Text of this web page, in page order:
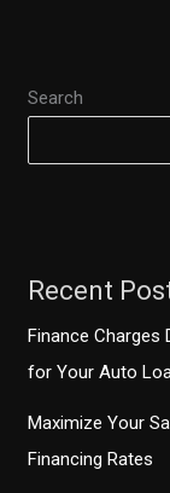
Search
Recent
Finance Charges
for Your Auto
Maximize Your
Financing Rates
Toyota
Services